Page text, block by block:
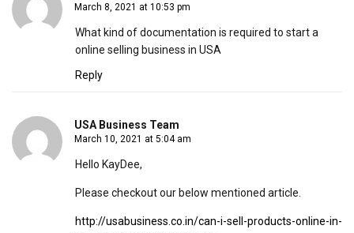
March 8, 2021 at 10:53 pm
What kind of documentation is required to start a
online selling business in USA
Reply
USA Business Team
March 10, 2021 at 5:04 am
Hello KayDee,
Please checkout our below mentioned article.
http://usabusiness.co.in/can-i-sell-products-online-in-